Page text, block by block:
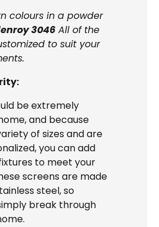
colours in a powder
3046 All of the
to suit your
be extremely
and because
of sizes and are
you can add
to meet your
screens are made
steel, so
break through